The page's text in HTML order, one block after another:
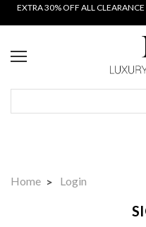
EXTRA 30% OFF ALL
Home Login